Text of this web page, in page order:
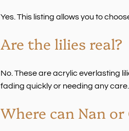
Yes. This listing allows you to
Are the lilies real?
No. These are acrylic everlasting
fading quickly or needing any care.
Where can Nan